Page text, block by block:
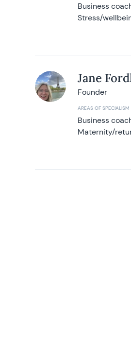
Business
Stress/
Jane
Founder
AREAS OF SPECIALISM
Business
Maternity/